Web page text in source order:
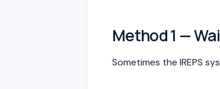
Method 1 —
Sometimes the IREPS